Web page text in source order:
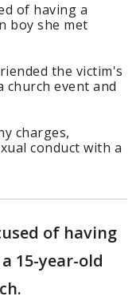
of having a
boy she met
the victim's
event and
charges,
conduct with a
of having
15-year-old